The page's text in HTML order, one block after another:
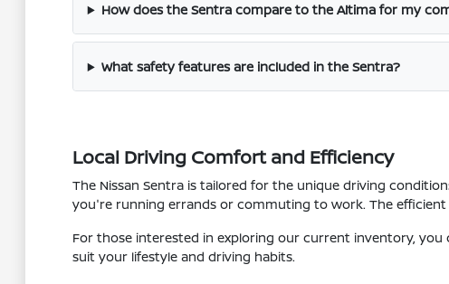
How does the Sentra compare to the Altima for my
What safety features are included in the Sentra?
Local Driving Comfort and Efficiency
The Nissan Sentra is tailored for the unique driving
you're running errands or commuting to work. The
For those interested in exploring our current inventory, you
suit your lifestyle and driving habits.